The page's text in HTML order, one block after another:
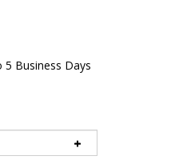
5 Business Days